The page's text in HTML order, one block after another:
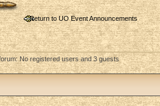
Return to UO Event Announcements
No registered users and 3 guests